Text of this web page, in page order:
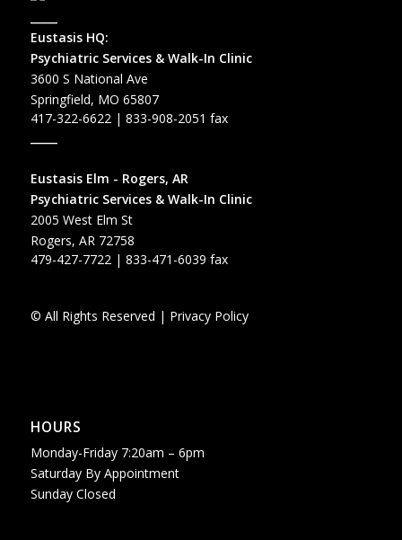
Eustasis HQ:
Psychiatric Services & Walk-In Clinic
3600 S National Ave
Springfield, MO 65807
417-322-6622 | 833-908-2051 fax
Eustasis Elm - Rogers, AR
Psychiatric Services & Walk-In Clinic
2005 West Elm St
Rogers, AR 72758
479-427-7722 | 833-471-6039 fax
© All Rights Reserved | Privacy Policy
HOURS
Monday-Friday 7:20am – 6pm
Saturday By Appointment
Sunday Closed